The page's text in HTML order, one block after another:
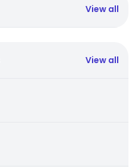
View all
View all